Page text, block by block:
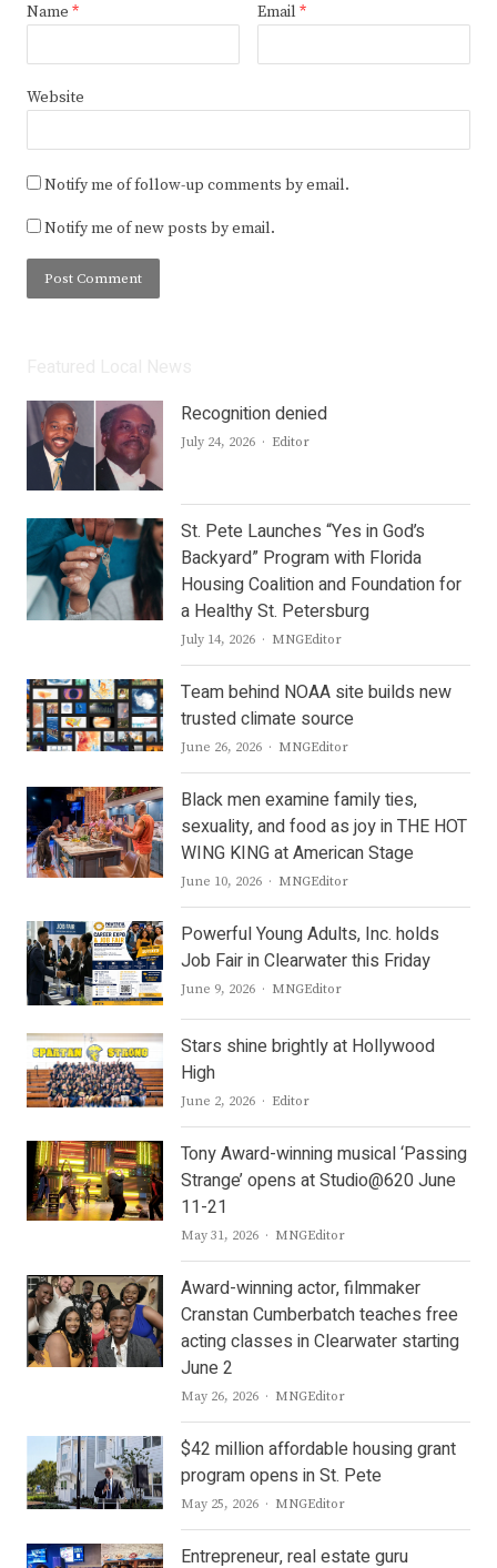
Name * Email *
Website
Notify me of follow-up comments by email.
Notify me of new posts by email.
Recognition denied
July 24, 2026 Author
Editor
St. Pete Launches “Yes in God’s
Backyard” Program with Florida
Housing Coalition and Foundation for
a Healthy St. Petersburg
July 14, 2026 Author
MNGEditor
Team behind NOAA site builds new
trusted climate source
June 26, 2026 Author
MNGEditor
Black men examine family ties,
sexuality, and food as joy in THE HOT
WING KING at American Stage
June 10, 2026 Author
MNGEditor
Powerful Young Adults, Inc. holds
Job Fair in Clearwater this Friday
June 9, 2026 Author
MNGEditor
Stars shine brightly at Hollywood
High
June 2, 2026 Author
Editor
Tony Award-winning musical ‘Passing
Strange’ opens at Studio@620 June
11-21
May 31, 2026 Author
MNGEditor
Award-winning actor, filmmaker
Cranstan Cumberbatch teaches free
acting classes in Clearwater starting
June 2
May 26, 2026 Author
MNGEditor
$42 million affordable housing grant
program opens in St. Pete
May 25, 2026 Author
MNGEditor
Entrepreneur, real estate guru